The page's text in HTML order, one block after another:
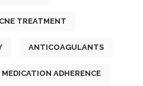
TREATMENT
ANTICOAGULANTS
MEDICATION ADHERENCE